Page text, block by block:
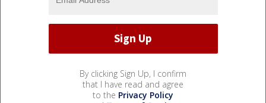
By clicking Sign Up, I confirm
that I have read and agree
to the Privacy Policy